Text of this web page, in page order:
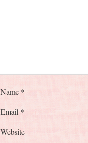
Name *
Email *
Website